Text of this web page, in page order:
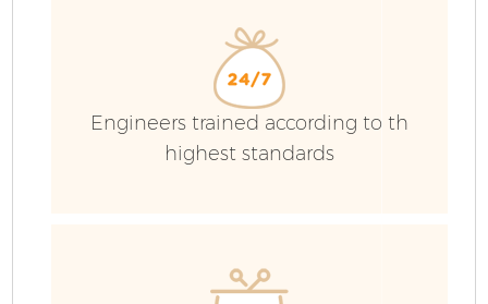
Engineers trained according to th
highest standards